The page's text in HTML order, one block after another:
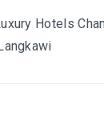
Hotels